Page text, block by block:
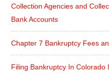
Collection Agencies and
Bank Accounts
Chapter 7 Bankruptcy Fees
Filing Bankruptcy In Colorado